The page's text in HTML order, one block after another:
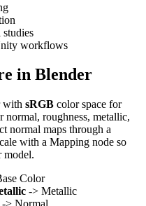
workflows
in Blender
with sRGB color space for
normal, roughness, metallic,
normal maps through a
with a Mapping node so
model.
Color
-> Metallic